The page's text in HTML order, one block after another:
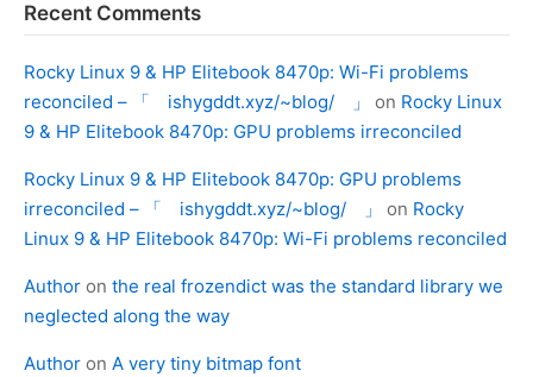
Recent Comments
Rocky Linux 9 & HP Elitebook 8470p: Wi-Fi problems
reconciled – 「 ishygddt.xyz/~blog/ 」
on Rocky Linux
9 & HP Elitebook 8470p: GPU problems irreconciled
Rocky Linux 9 & HP Elitebook 8470p: GPU problems
irreconciled – 「 ishygddt.xyz/~blog/ 」
on Rocky
Linux 9 & HP Elitebook 8470p: Wi-Fi problems reconciled
Author on the real frozendict was the standard library we
neglected along the way
Author on A very tiny bitmap font